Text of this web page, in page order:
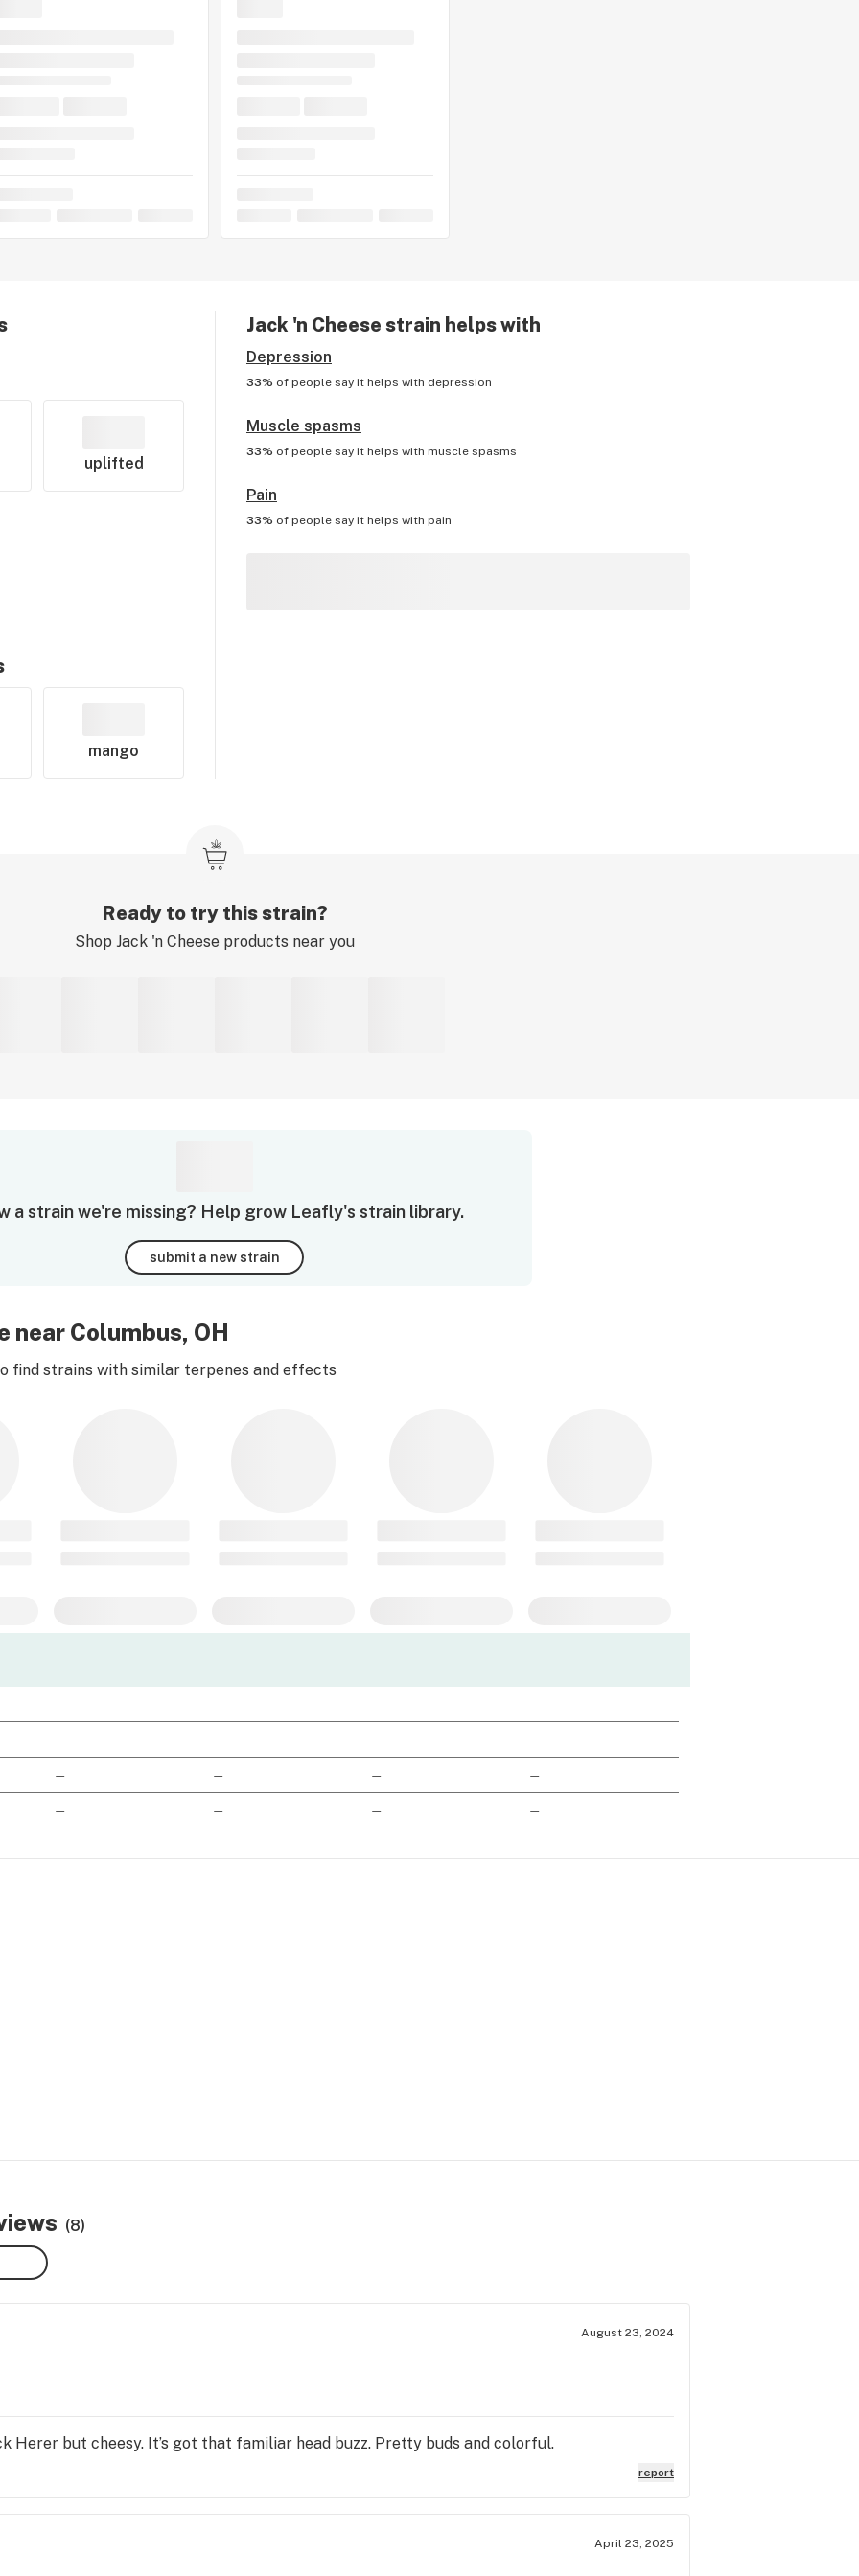
uplifted
mango
Jack 'n Cheese strain helps with
Depression
33% of people say it helps with depression
Muscle spasms
33% of people say it helps with muscle spasms
Pain
33% of people say it helps with pain
Ready to try this strain?
Shop Jack 'n Cheese products near you
a strain we're missing? Help grow Leafly's strain library.
submit a new strain
near Columbus, OH
find strains with similar terpenes and effects
— — — —
— — — —
(8)
August 23, 2024
Herer but cheesy. It’s got that familiar head buzz. Pretty buds and colorful.
report
April 23, 2025